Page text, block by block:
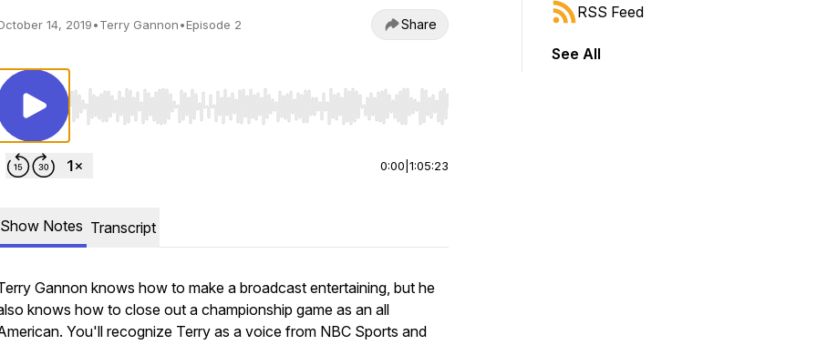
14, 2019•Terry Gannon•Episode 2 Share
Use Left/Right to seek, Home/End to jump to start or end. Hold shift to jump forward or backward.
0:00 1:05:23
Show Notes Transcript
Gannon knows how to make a broadcast entertaining, but he
knows how to close out a championship game as an all
You'll recognize Terry as a voice from NBC Sports and
RSS Feed
See All